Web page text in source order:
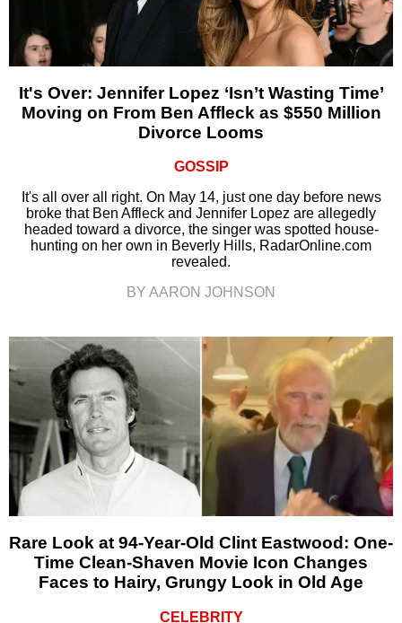
It's Over: Jennifer Lopez ‘Isn’t Wasting Time’
Moving on From Ben Affleck as $550 Million
Divorce Looms
GOSSIP
It's all over all right. On May 14, just one day before news
broke that Ben Affleck and Jennifer Lopez are allegedly
headed toward a divorce, the singer was spotted house-
hunting on her own in Beverly Hills, RadarOnline.com
revealed.
BY AARON JOHNSON
Rare Look at 94-Year-Old Clint Eastwood: One-
Time Clean-Shaven Movie Icon Changes
Faces to Hairy, Grungy Look in Old Age
CELEBRITY